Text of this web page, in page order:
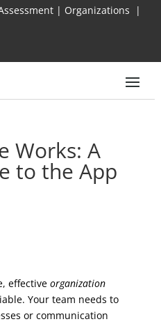
| Organizations |
Works: A
to the App
effective organization
Your team needs to
or communication